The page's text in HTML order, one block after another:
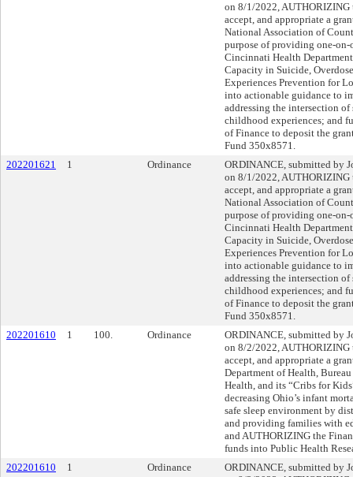
on 8/1/2022,
accept, and appropriate a
National Association of
purpose of providing one-on-
Cincinnati Health
Capacity in Suicide,
Experiences Prevention for
into actionable guidance to
addressing the intersection of
childhood experiences; and
of Finance to deposit the
Fund 350x8571.
202201621
1 Ordinance
ORDINANCE, submitted by
on 8/1/2022,
accept, and appropriate a
National Association of
purpose of providing one-on-
Cincinnati Health
Capacity in Suicide,
Experiences Prevention for
into actionable guidance to
addressing the intersection of
childhood experiences; and
of Finance to deposit the
Fund 350x8571.
202201610
1 100. Ordinance
ORDINANCE, submitted by
on 8/2/2022,
accept, and appropriate a
Department of Health,
Health, and its “Cribs for
decreasing Ohio’s infant
safe sleep environment by
and providing families with
and AUTHORIZING the
funds into Public Health
202201610
1 Ordinance
ORDINANCE, submitted by